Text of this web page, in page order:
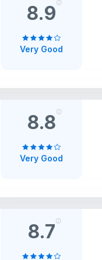
8.9
Very Good
8.8
Very Good
8.7